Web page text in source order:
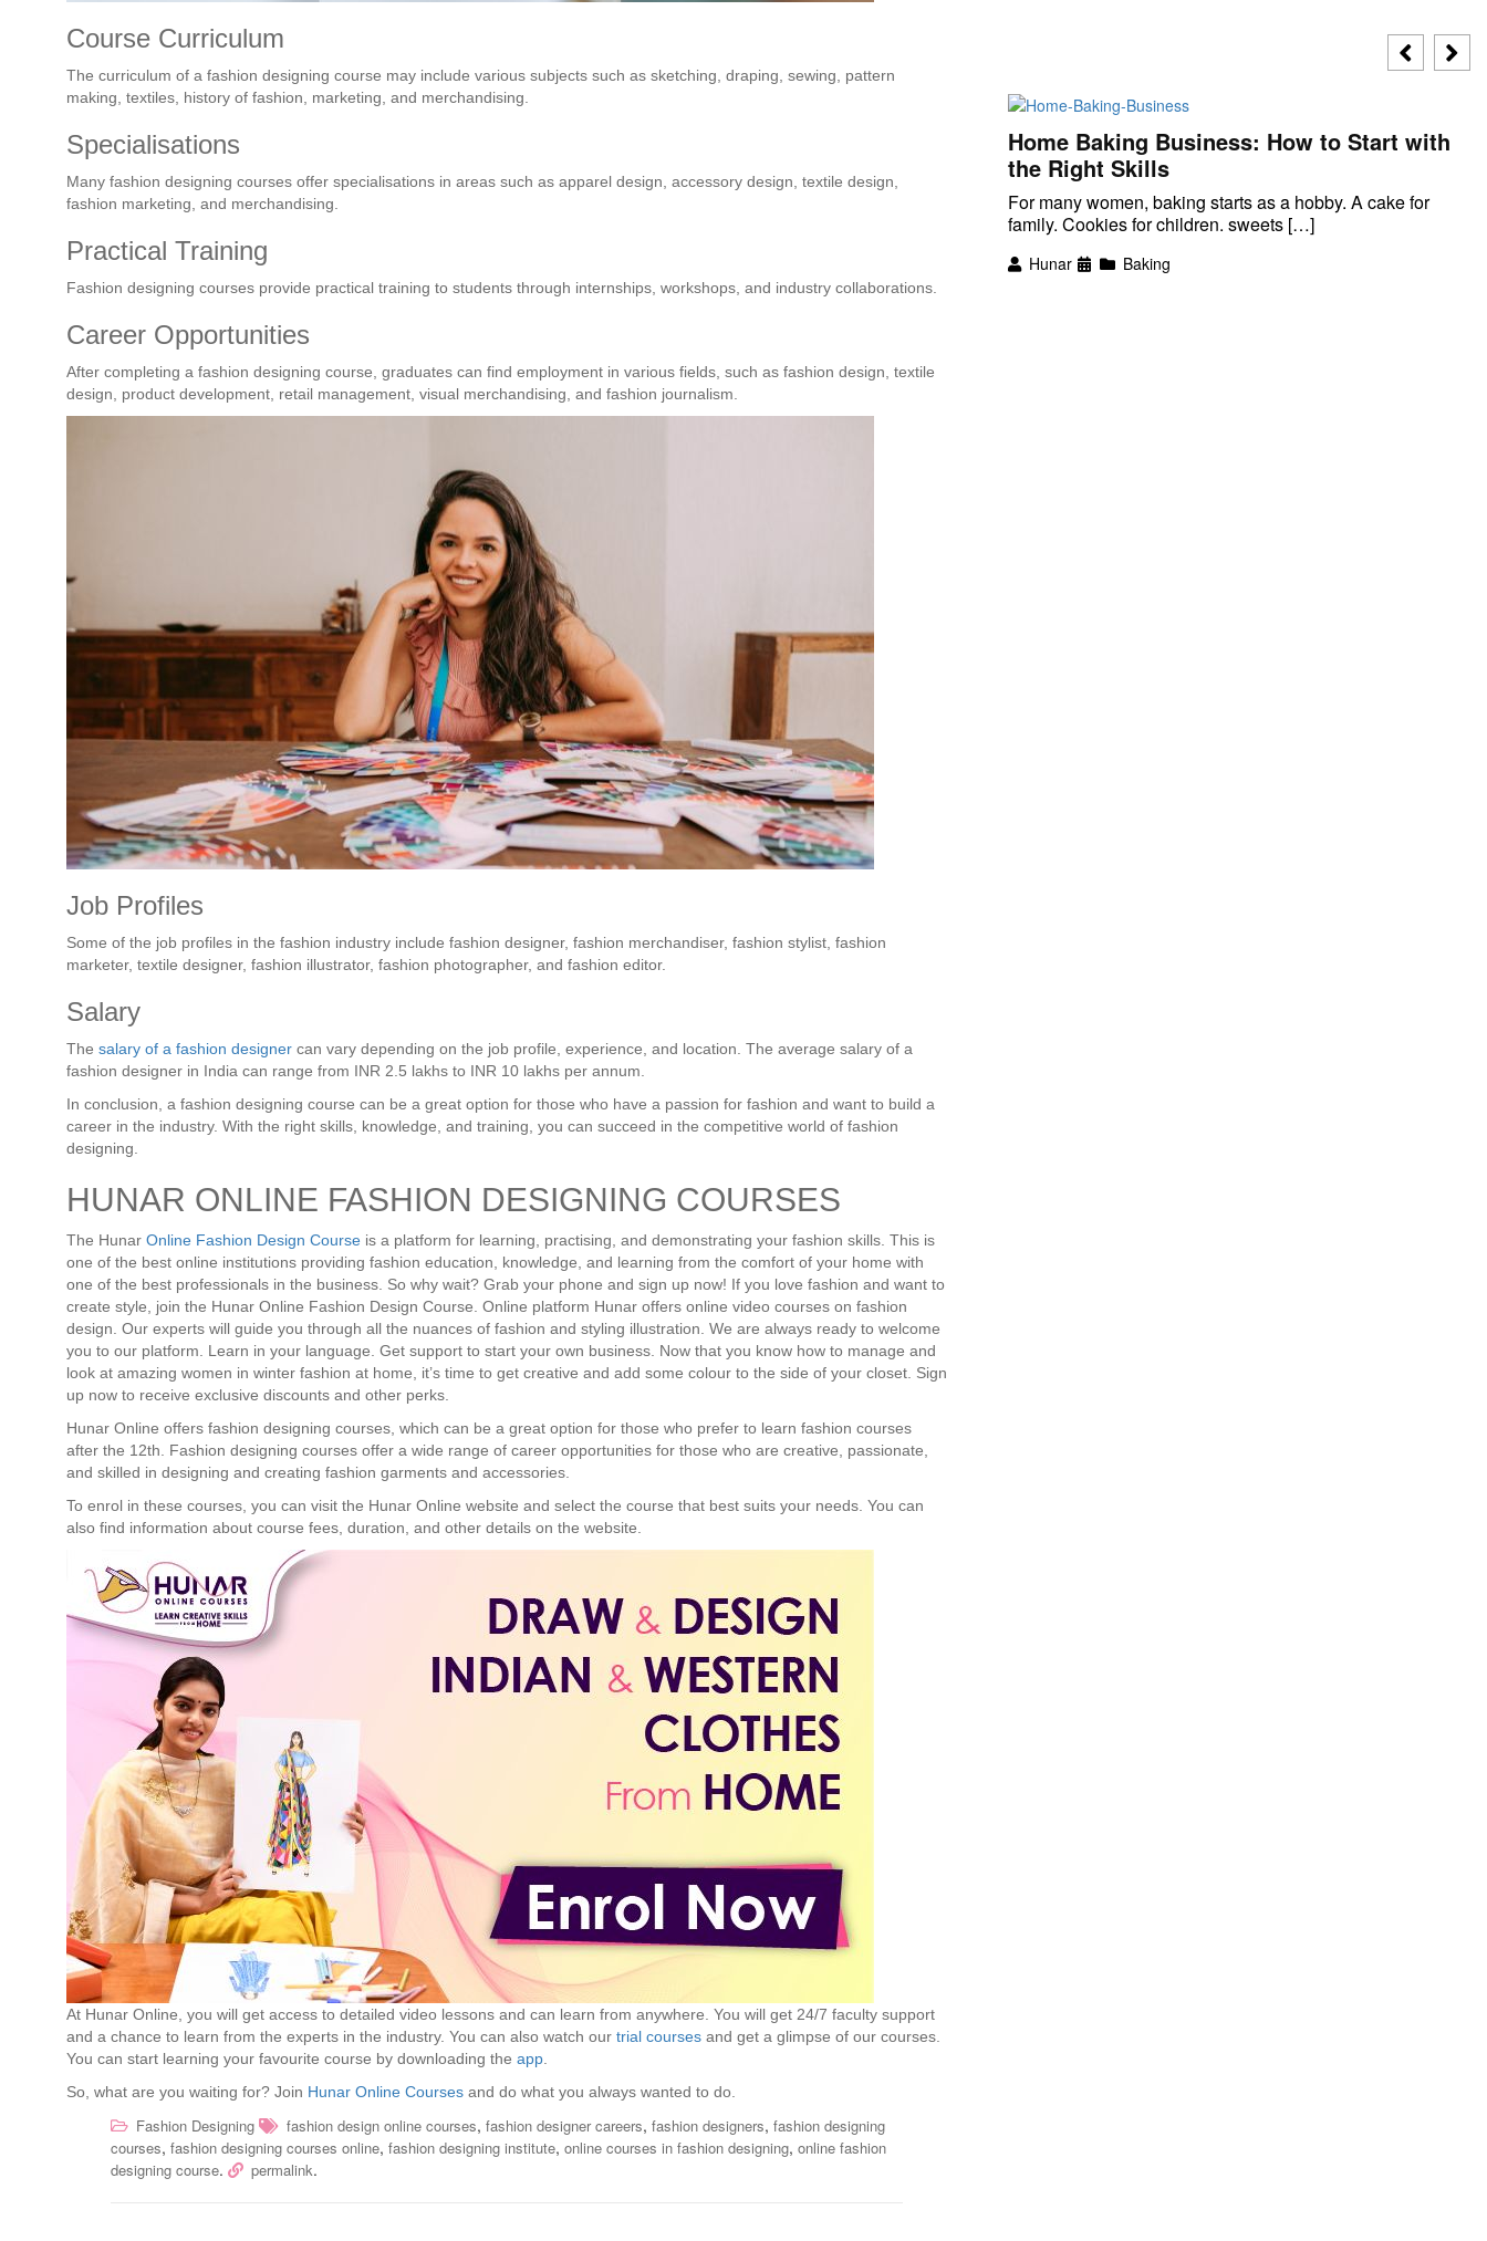
Course Curriculum
The curriculum of a fashion designing course may include various subjects such as sketching, draping, sewing, pattern
making, textiles, history of fashion, marketing, and merchandising.
Specialisations
Many fashion designing courses offer specialisations in areas such as apparel design, accessory design, textile design,
fashion marketing, and merchandising.
Practical Training
Fashion designing courses provide practical training to students through internships, workshops, and industry collaborations.
Career Opportunities
After completing a fashion designing course, graduates can find employment in various fields, such as fashion design, textile
design, product development, retail management, visual merchandising, and fashion journalism.
Job Profiles
Some of the job profiles in the fashion industry include fashion designer, fashion merchandiser, fashion stylist, fashion
marketer, textile designer, fashion illustrator, fashion photographer, and fashion editor.
Salary
The salary of a fashion designer can vary depending on the job profile, experience, and location. The average salary of a
fashion designer in India can range from INR 2.5 lakhs to INR 10 lakhs per annum.
In conclusion, a fashion designing course can be a great option for those who have a passion for fashion and want to build a
career in the industry. With the right skills, knowledge, and training, you can succeed in the competitive world of fashion
designing.
HUNAR ONLINE FASHION DESIGNING COURSES
The Hunar Online Fashion Design Course is a platform for learning, practising, and demonstrating your fashion skills. This is
one of the best online institutions providing fashion education, knowledge, and learning from the comfort of your home with
one of the best professionals in the business. So why wait? Grab your phone and sign up now! If you love fashion and want to
create style, join the Hunar Online Fashion Design Course. Online platform Hunar offers online video courses on fashion
design. Our experts will guide you through all the nuances of fashion and styling illustration. We are always ready to welcome
you to our platform. Learn in your language. Get support to start your own business. Now that you know how to manage and
look at amazing women in winter fashion at home, it’s time to get creative and add some colour to the side of your closet. Sign
up now to receive exclusive discounts and other perks.
Hunar Online offers fashion designing courses, which can be a great option for those who prefer to learn fashion courses
after the 12th. Fashion designing courses offer a wide range of career opportunities for those who are creative, passionate,
and skilled in designing and creating fashion garments and accessories.
To enrol in these courses, you can visit the Hunar Online website and select the course that best suits your needs. You can
also find information about course fees, duration, and other details on the website.
At Hunar Online, you will get access to detailed video lessons and can learn from anywhere. You will get 24/7 faculty support
and a chance to learn from the experts in the industry. You can also watch our trial courses and get a glimpse of our courses.
You can start learning your favourite course by downloading the app.
So, what are you waiting for? Join Hunar Online Courses and do what you always wanted to do.
Fashion Designing fashion design online courses, fashion designer careers, fashion designers, fashion designing
courses, fashion designing courses online, fashion designing institute, online courses in fashion designing, online fashion
designing course. permalink.
Career Scope & Skill Outcomes
Home Baking Business: How to Start with
the Right Skills
For many women, baking starts as a hobby. A cake for
family. Cookies for children. sweets […]
Hunar Baking